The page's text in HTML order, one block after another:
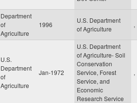
Department
of
Agriculture
1996
U.S. Department
of Agriculture
,
U.S.
Department
of
Agriculture
Jan-1972
U.S. Department
of Agriculture- Soil
Conservation
Service, Forest
Service, and
Economic
Research Service
,